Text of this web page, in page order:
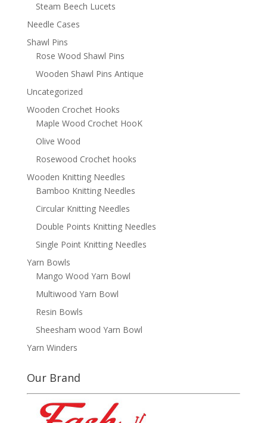
Steam Beech Lucets
Needle Cases
Shawl Pins
Rose Wood Shawl Pins
Wooden Shawl Pins Antique
Uncategorized
Wooden Crochet Hooks
Maple Wood Crochet HooK
Olive Wood
Rosewood Crochet hooks
Wooden Knitting Needles
Bamboo Knitting Needles
Circular Knitting Needles
Double Points Knitting Needles
Single Point Knitting Needles
Yarn Bowls
Mango Wood Yarn Bowl
Multiwood Yarn Bowl
Resin Bowls
Sheesham wood Yarn Bowl
Yarn Winders
Our Brand